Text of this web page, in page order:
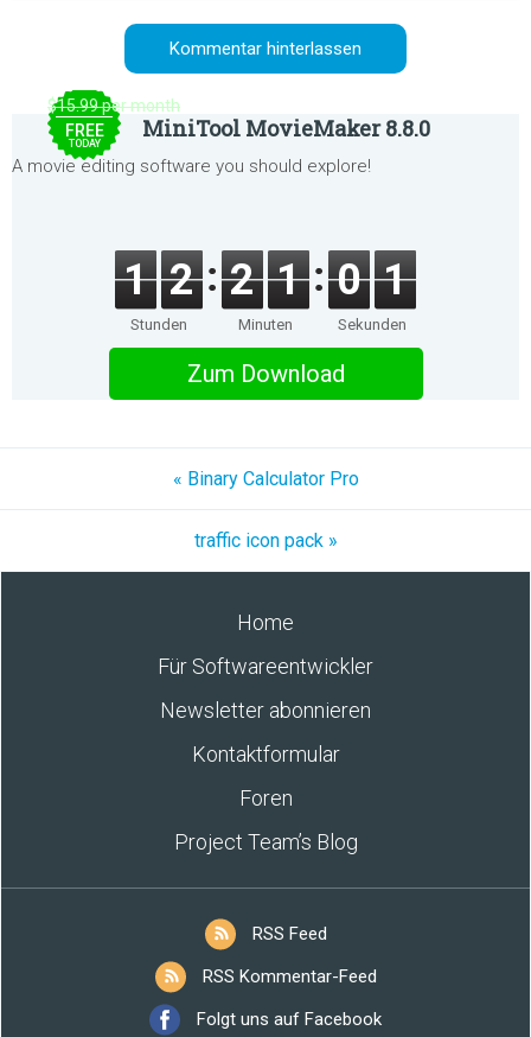
$15.99 per month
FREE
TODAY
MiniTool MovieMaker 8.8.0
A movie editing software you should explore!
1 2
Stunden
2 1
Minuten
0 1
Sekunden
Zum Download
« Binary Calculator Pro
traffic icon pack »
Home
Für Softwareentwickler
Newsletter abonnieren
Kontaktformular
Foren
Project Team’s Blog
RSS Feed
RSS Kommentar-Feed
Folgt uns auf Facebook